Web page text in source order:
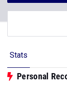
Stats
Personal